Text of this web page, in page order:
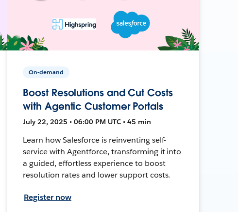
On-demand
Boost Resolutions and Cut Costs
with Agentic Customer Portals
July 22, 2025 • 06:00 PM UTC • 45 min
Learn how Salesforce is reinventing self-
service with Agentforce, transforming it into
a guided, effortless experience to boost
resolution rates and lower support costs.
Register now